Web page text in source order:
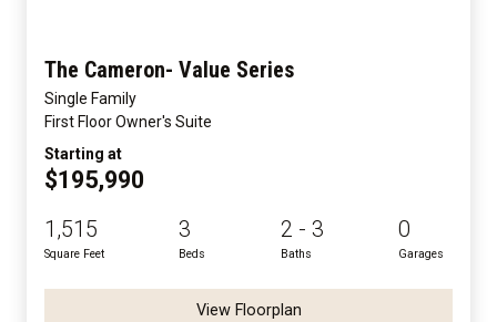
The Cameron- Value Series
Single Family
First Floor Owner's Suite
Starting at
$195,990
1,515
Square Feet
3
Beds
2 - 3
Baths
0
Garages
View Floorplan